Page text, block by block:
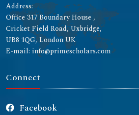
Address:
Office 317 Boundary House ,
Cricket Field Road, Uxbridge,
UB8 1QG, London UK
E-mail: info@primescholars.com
Connect
Facebook